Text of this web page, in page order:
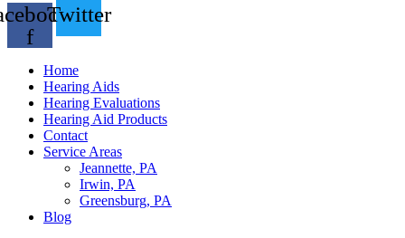
f
Twitter
Home
Hearing Aids
Hearing Evaluations
Hearing Aid Products
Contact
Service Areas
Jeannette, PA
Irwin, PA
Greensburg, PA
Blog